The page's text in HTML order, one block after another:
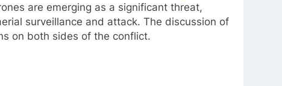
are emerging as a significant threat,
surveillance and attack. The discussion of
on both sides of the conflict.